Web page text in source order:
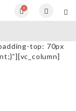
0
top: 70px